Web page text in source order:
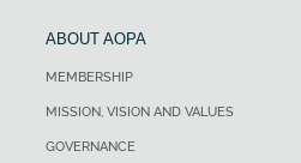
ABOUT AOPA
MEMBERSHIP
MISSION, VISION AND VALUES
GOVERNANCE